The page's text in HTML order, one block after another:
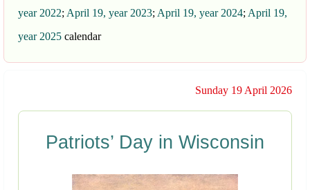
year 2022; April 19, year 2023; April 19, year 2024; April 19,
year 2025 calendar
Sunday 19 April 2026
Patriots’ Day in Wisconsin